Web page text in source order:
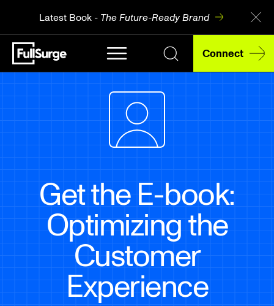
Latest Book - The Future-Ready Brand
Connect
Get the E-book:
Optimizing the
Customer
Experience